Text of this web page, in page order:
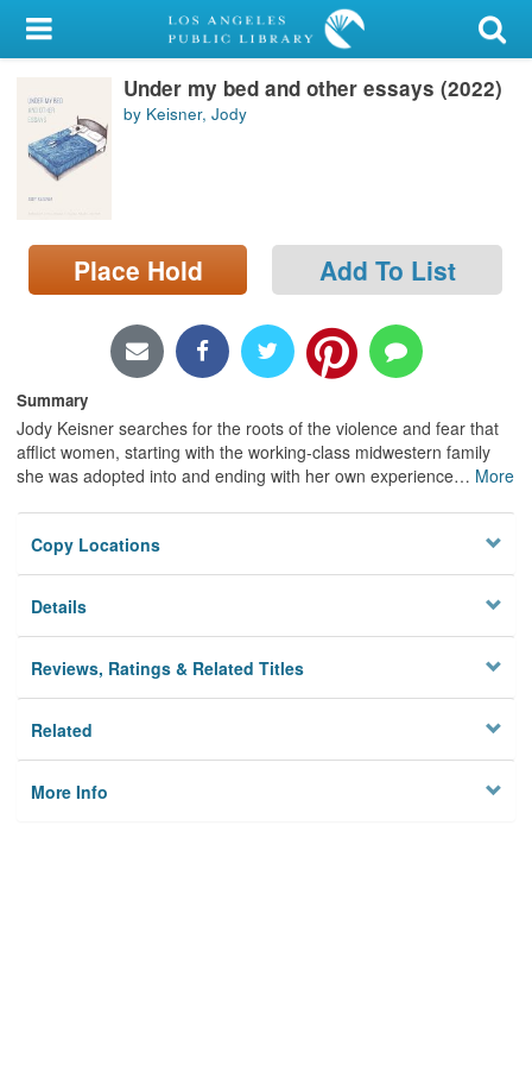
My Account
Library Card
Sign In
Search
Locations/Hours (external
page)
Under my bed and other essays (2022)
by Keisner, Jody
Place Hold Add To List
Summary
Jody Keisner searches for the roots of the violence and fear that
afflict women, starting with the working-class midwestern family
she was adopted into and ending with her own experience… More
Copy Locations
Details
Reviews, Ratings & Related Titles
Related
More Info